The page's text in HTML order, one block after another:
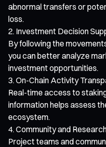
abnormal transfers or
loss.
Investment Decision
By following the
you can better analyze
investment opportunities.
On-Chain Activity
Real-time access to
information helps assess
ecosystem.
Community and
Project teams and